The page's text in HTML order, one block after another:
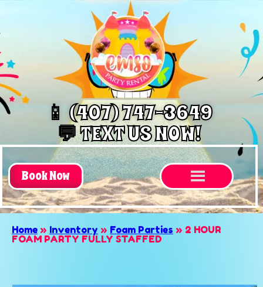
📱 (407) 747-3649
💬 TEXT US NOW!
Book Now
Home » Inventory » Foam Parties » 2 HOUR
FOAM PARTY FULLY STAFFED